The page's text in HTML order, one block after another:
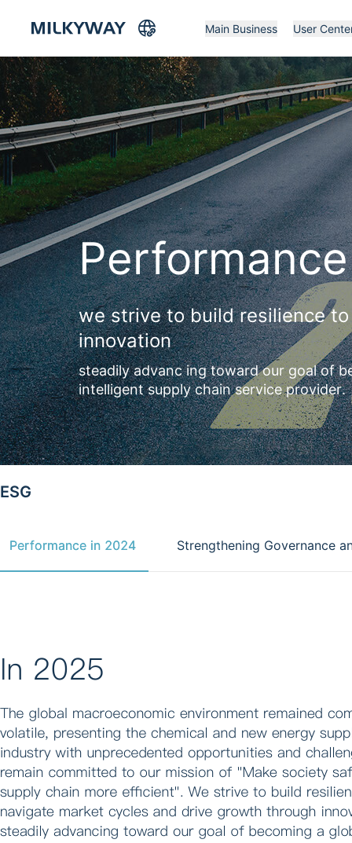
Main Business User
we strive to build resilience
innovation
steadily advanc ing toward our goal of
intelligent supply chain service provider.
ESG
Performance in 2024 Strengthening Governance